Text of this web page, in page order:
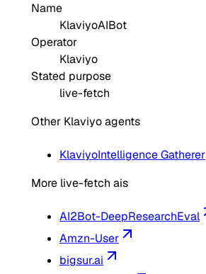
Name
KlaviyoAIBot
Operator
Klaviyo
Stated purpose
live-fetch
Other Klaviyo agents
KlaviyoIntelligence Gatherer
More live-fetch ais
AI2Bot-DeepResearchEval
Amzn-User
bigsur.ai